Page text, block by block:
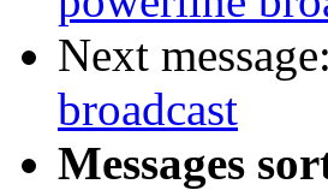
Next message:
broadcast
Messages